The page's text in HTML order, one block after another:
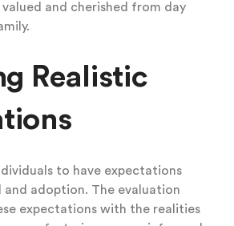
and cherished from day
Realistic
to have expectations
adoption. The evaluation
expectations with the realities